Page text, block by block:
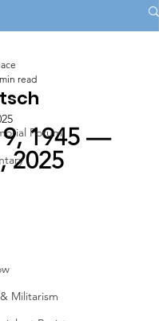
Forum
Militarism
read
1945 —
2025